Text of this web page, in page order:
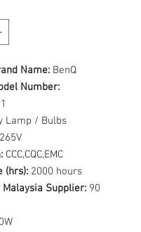
Name: BenQ
Number:
Lamp / Bulbs
CCC,CQC,EMC
(hrs): 2000 hours
Supplier: 90